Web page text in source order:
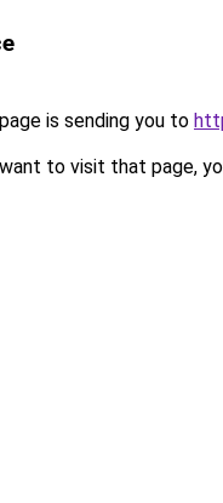
is sending you to
to visit that page,